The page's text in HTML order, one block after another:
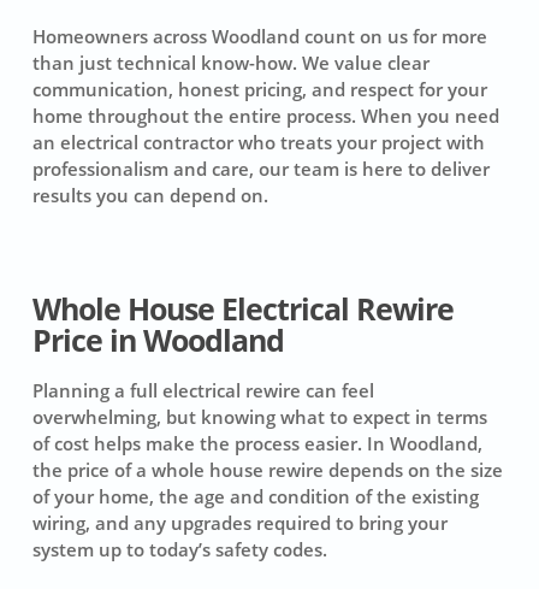
Homeowners across Woodland count on us for more
than just technical know-how. We value clear
communication, honest pricing, and respect for your
home throughout the entire process. When you need
an electrical contractor who treats your project with
professionalism and care, our team is here to deliver
results you can depend on.
Whole House Electrical Rewire
Price in Woodland
Planning a full electrical rewire can feel
overwhelming, but knowing what to expect in terms
of cost helps make the process easier. In Woodland,
the price of a whole house rewire depends on the size
of your home, the age and condition of the existing
wiring, and any upgrades required to bring your
system up to today’s safety codes.